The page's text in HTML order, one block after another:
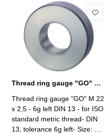
Thread ring gauge "GO" M 22 x 2,5 - 6g left
Thread ring gauge "GO" M 22
x 2,5 - 6g left DIN 13 - for ISO
standard metric thread- DIN
13, tolerance 6g left- Size: M